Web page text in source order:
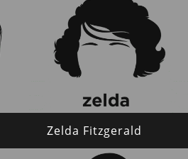
Zelda Fitzgerald